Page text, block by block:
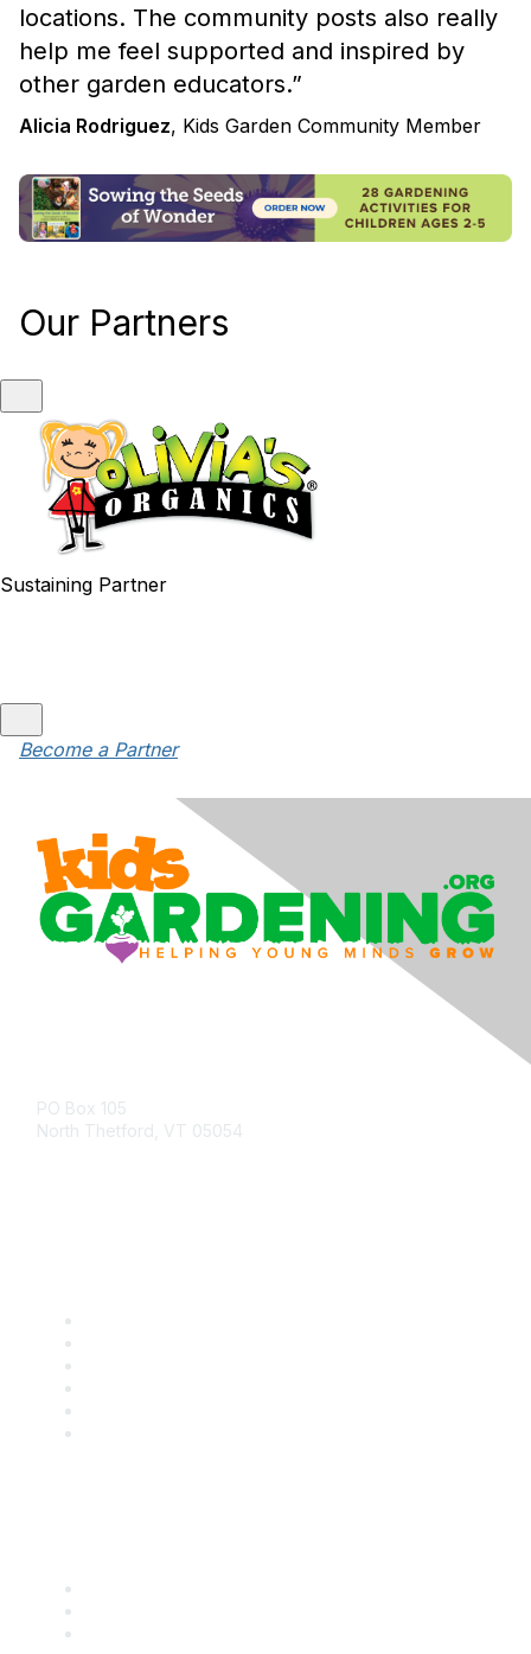
locations. The community posts also really
help me feel supported and inspired by
other garden educators.”
Alicia Rodriguez, Kids Garden Community Member
Our Partners
Sustaining Partner
Become a Partner
PO Box 105
North Thetford, VT 05054